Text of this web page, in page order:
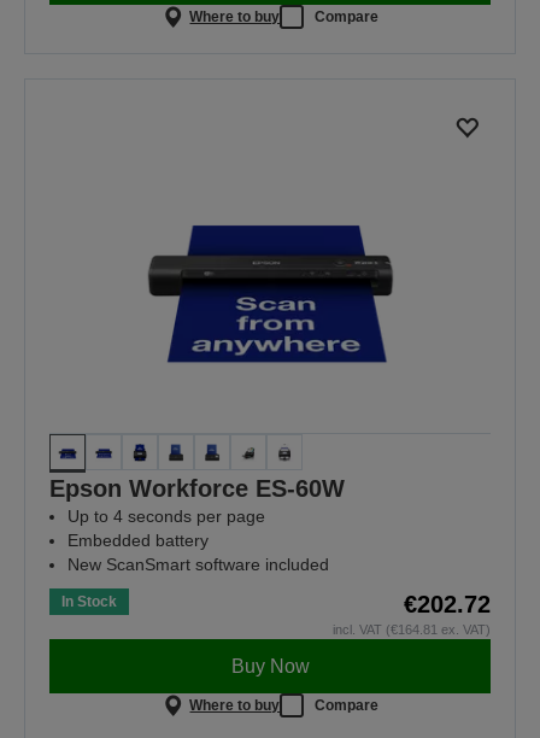
Where to buy Compare
Epson Workforce ES-60W
Up to 4 seconds per page
Embedded battery
New ScanSmart software included
In Stock €202.72
incl. VAT (€164.81 ex. VAT)
Buy Now
Where to buy Compare